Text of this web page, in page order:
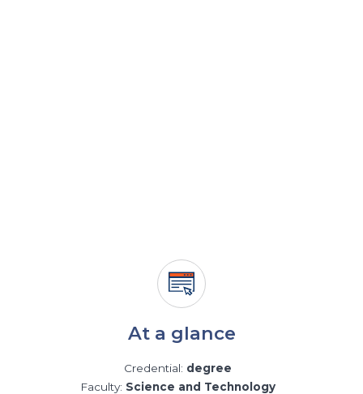
At a glance
Credential: degree
Faculty: Science and Technology